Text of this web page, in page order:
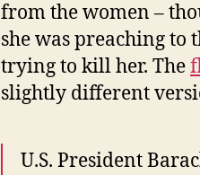
from the women –
she was preaching to
trying to kill her. The
slightly different
U.S. President